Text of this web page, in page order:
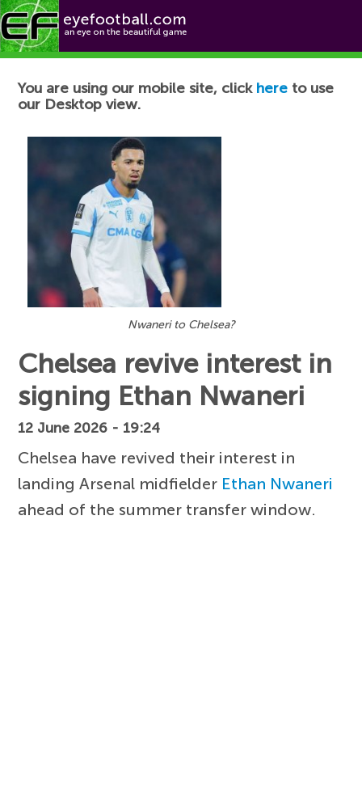
Football News
You are using our mobile site, click here to use
our Desktop view.
Nwaneri to Chelsea?
Chelsea revive interest in
signing Ethan Nwaneri
12 June 2026 - 19:24
Chelsea have revived their interest in
landing Arsenal midfielder Ethan Nwaneri
ahead of the summer transfer window.